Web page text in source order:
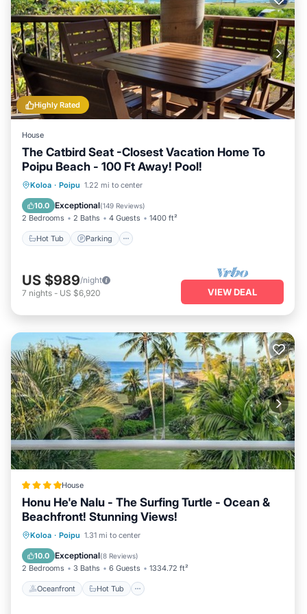
Highly Rated
House
The Catbird Seat -Closest Vacation Home To
Poipu Beach - 100 Ft Away! Pool!
Koloa · Poipu 1.22 mi to center
10.0 Exceptional(149 Reviews)
2 Bedrooms 2 Baths 4 Guests 1400 ft²
Hot Tub Parking
Hot Tub Parking
Ocean View
US $989/night
7 nights - US $6,920 VIEW DEAL
House
Honu He'e Nalu - The Surfing Turtle - Ocean &
Beachfront! Stunning Views!
Koloa · Poipu 1.31 mi to center
10.0 Exceptional(8 Reviews)
2 Bedrooms 3 Baths 6 Guests 1334.72 ft²
Oceanfront Hot Tub
Oceanfront Hot Tub
Pool